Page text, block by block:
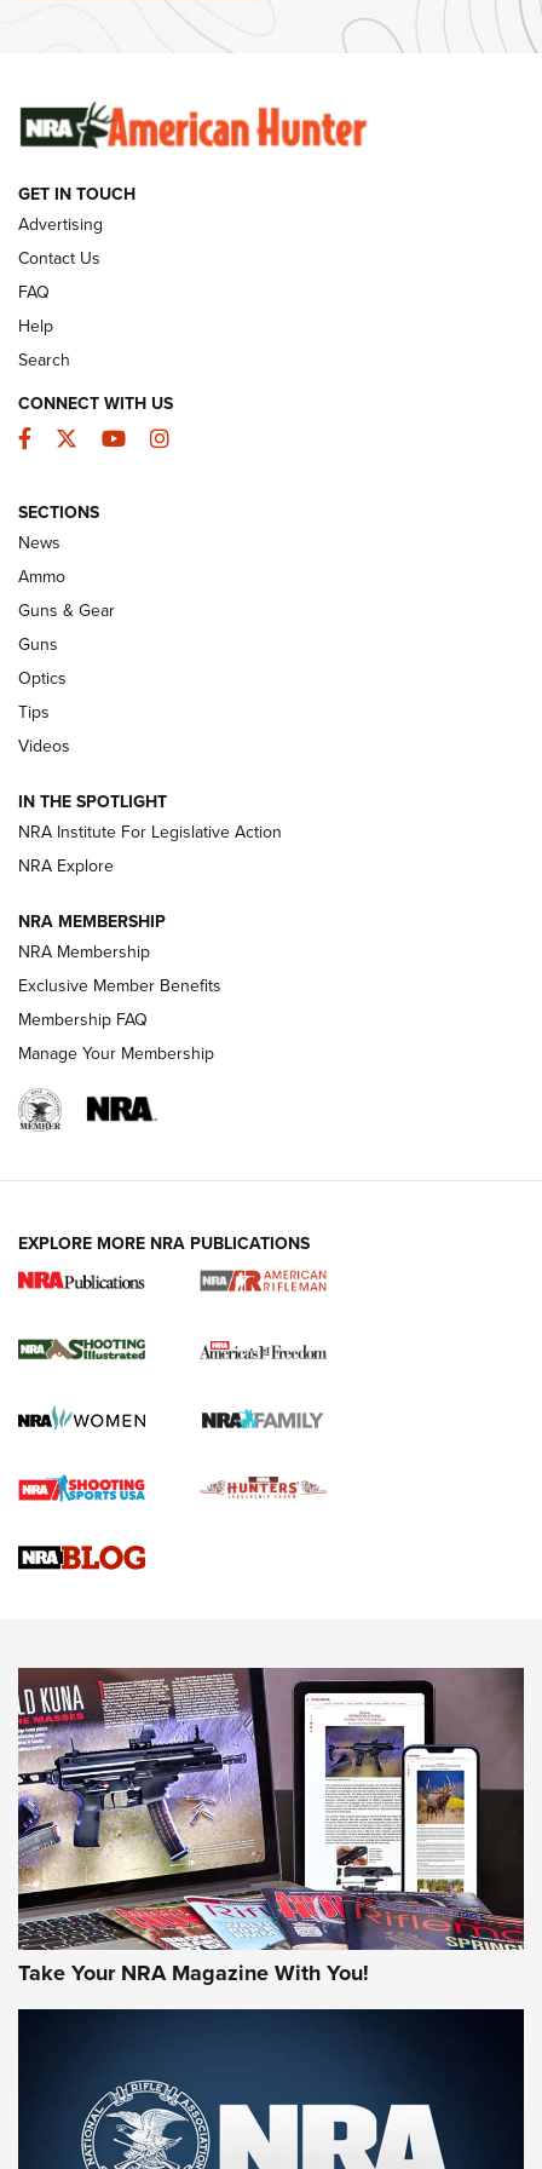
Ammunition | An Official Journal Of The NRA
Behind the Bullet: The .333 Jeffery | An
Official Journal Of The NRA
.333 JEFFERY
CCI’s Henry Golden Boy Collector’s Edition .22 LR Reaches
Retailers | An NRA Shooting Sports Journal
New: Leupold LCO Pro F2 | An NRA Shooting Sports Journal
Volksoptik: The Affordable Zeiss V3 Riflescope Line | An
GUNS & GEAR GUNS & GEAR
HOW-TO TIPS
4 Tasks All Hunters Should Complete Now
for the Upcoming Season | An Official
HOW TO,PREP,PRESEASON
Journal
4 Tasks All Hunters Should Complete Now for the
Upcoming Season | An Official Journal Of The NRA
Know How: Understanding and Obtaining a Cold-Bore Zero |
JOIN THE HUNT
First Look: Gunsmoke Arsenal Tactical
Cigar Protection | An Official Journal Of
The NRA
GET IN TOUCH
Advertising
Contact Us
FAQ
Help
Search
CONNECT WITH US
Facebook
TwitterYouTubeInstagram
SECTIONS
News
Ammo
Guns & Gear
Guns
Optics
Tips
Videos
IN THE SPOTLIGHT
NRA Institute For Legislative Action
NRA Explore
NRA MEMBERSHIP
NRA Membership
Exclusive Member Benefits
Membership FAQ
Manage Your Membership
EXPLORE MORE NRA PUBLICATIONS
Take Your NRA Magazine With You!